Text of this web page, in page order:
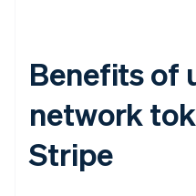
Benefits of
network
Stripe